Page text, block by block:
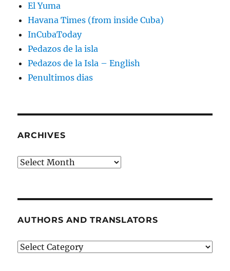
El Yuma
Havana Times (from inside Cuba)
InCubaToday
Pedazos de la isla
Pedazos de la Isla – English
Penultimos dias
ARCHIVES
Archives
AUTHORS AND TRANSLATORS
Authors